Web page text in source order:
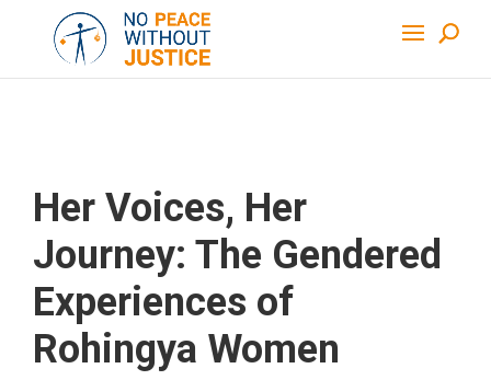
Her Voices, Her
Journey: The Gendered
Experiences of
Rohingya Women